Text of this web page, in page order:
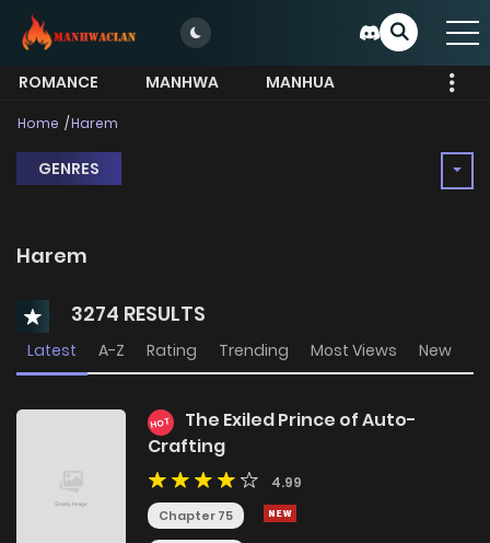
ROMANCE MANHWA
MANHUA
MORE
Home Harem
GENRES
Harem
3274 RESULTS
Latest A-Z Rating Trending Most Views New
HOT
The Exiled Prince of Auto-
Crafting
4.99
Chapter 75